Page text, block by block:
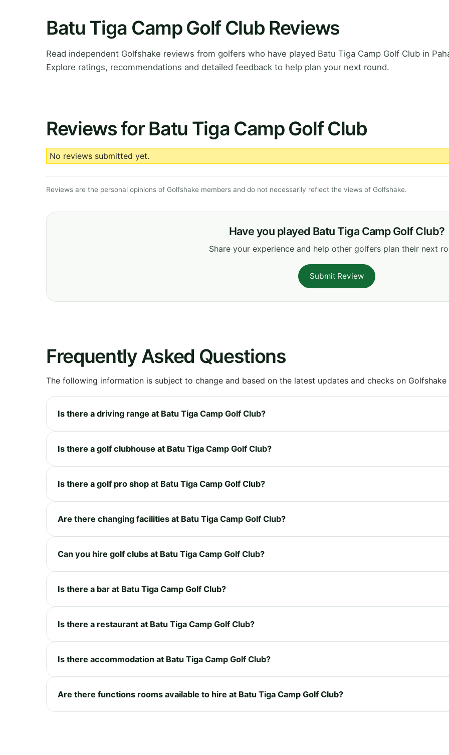
Batu Tiga Camp Golf Club Reviews
Read independent Golfshake reviews from golfers who have played Batu Tiga Camp Golf Club in
Explore ratings, recommendations and detailed feedback to help plan your next round.
Reviews for Batu Tiga Camp Golf Club
No reviews submitted yet.
Reviews are the personal opinions of Golfshake members and do not necessarily reflect the views of Golfshake.
Have you played Batu Tiga Camp Golf Club?
Share your experience and help other golfers plan their next
Submit Review
Frequently Asked Questions
The following information is subject to change and based on the latest updates and checks on
Is there a driving range at Batu Tiga Camp Golf Club?
Is there a golf clubhouse at Batu Tiga Camp Golf Club?
Is there a golf pro shop at Batu Tiga Camp Golf Club?
Are there changing facilities at Batu Tiga Camp Golf Club?
Can you hire golf clubs at Batu Tiga Camp Golf Club?
Is there a bar at Batu Tiga Camp Golf Club?
Is there a restaurant at Batu Tiga Camp Golf Club?
Is there accommodation at Batu Tiga Camp Golf Club?
Are there functions rooms available to hire at Batu Tiga Camp Golf Club?